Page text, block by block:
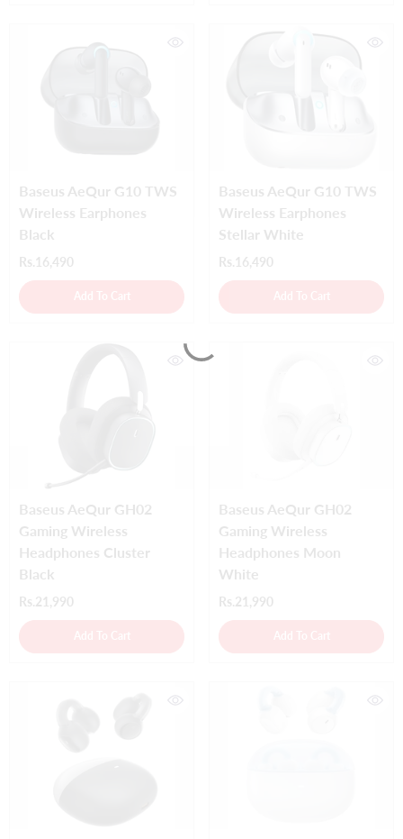
Baseus AeQur G10 TWS
Wireless Earphones
Black
Rs.16,490
Baseus AeQur G10 TWS
Wireless Earphones
Stellar White
Rs.16,490
Baseus AeQur GH02
Gaming Wireless
Headphones Cluster
Black
Rs.21,990
Baseus AeQur GH02
Gaming Wireless
Headphones Moon
White
Rs.21,990